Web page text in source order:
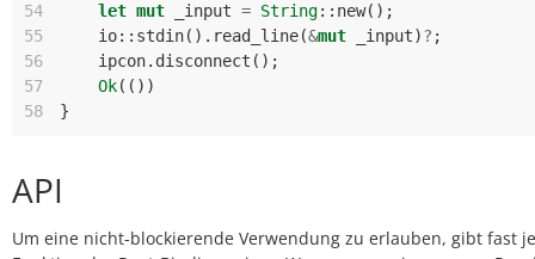
54
let mut _input = String:: new();
55
io:: stdin(). read_line(&mut _input)? ;
56
ipcon. disconnect ();
57
Ok(())
58
}
API
Um eine nicht-blockierende Verwendung zu erlauben, gibt fast